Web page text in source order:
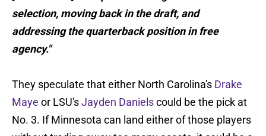
selection, moving back in the draft, and
addressing the quarterback position in free
agency."
They speculate that either North Carolina's Drake
Maye or LSU'sJayden Danielscould be the pick at
No. 3. If Minnesota can land either of those players